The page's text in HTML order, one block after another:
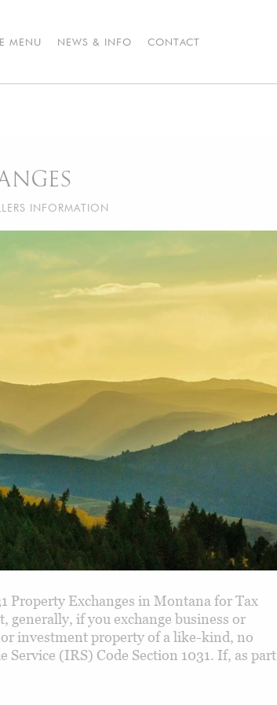
MENU NEWS & INFO CONTACT
INFORMATION
Property Exchanges in Montana for Tax
generally, if you exchange business or
investment property of a like-kind, no
(IRS) Code Section 1031. If, as part